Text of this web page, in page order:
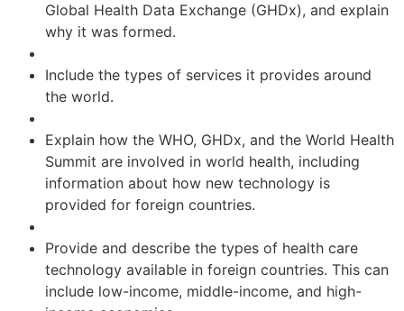
Global Health Data Exchange (GHDx), and explain
why it was formed.
Include the types of services it provides around
the world.
Explain how the WHO, GHDx, and the World Health
Summit are involved in world health, including
information about how new technology is
provided for foreign countries.
Provide and describe the types of health care
technology available in foreign countries. This can
include low-income, middle-income, and high-